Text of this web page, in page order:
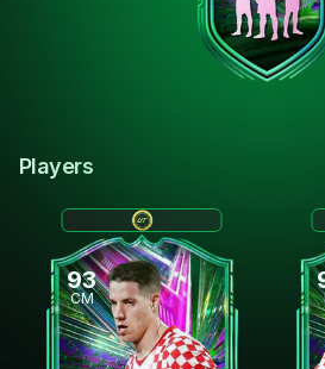
Players
93
CM